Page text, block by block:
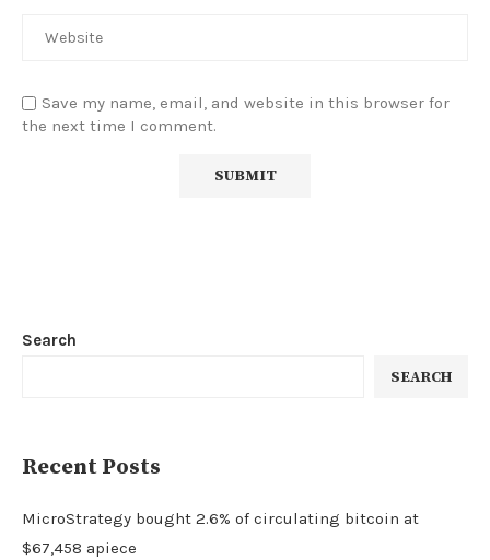
Save my name, email, and website in this browser for
the next time I comment.
Search
SEARCH
Recent Posts
MicroStrategy bought 2.6% of circulating bitcoin at
$67,458 apiece